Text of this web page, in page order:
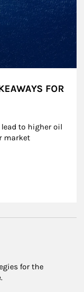
FOR
to higher oil
market
for the